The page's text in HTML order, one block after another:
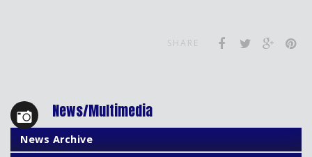
SHARE
News/Multimedia
News Archive